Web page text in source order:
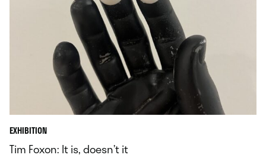
EXHIBITION
Tim Foxon: It is, doesn’t it